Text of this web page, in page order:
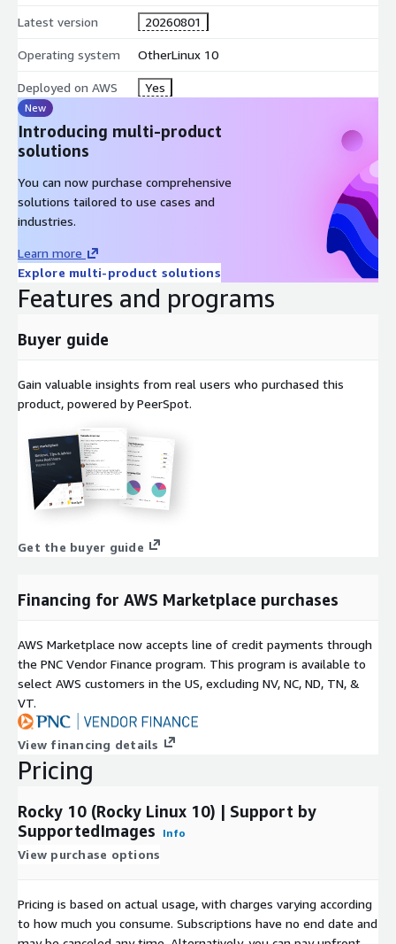
Red Hat Enterprise Linux 9 (RHEL 9) AMI on AWS EC2
Red Hat Enterprise Linux 8 (RHEL 8) AMI on AWS EC2
Red Hat Enterprise Linux 7 (RHEL 7) AMI on AWS EC2
Oracle Linux 9 AMI on AWS EC2
Oracle Linux 8 AMI on AWS EC2
Oracle Linux 7 AMI on AWS EC2
Windows 2022 Server AMI on AWS EC2
Docker on CentOS 10 AMI on AWS EC2
Latest version 20260801
Operating system OtherLinux 10
Deployed on AWS Yes
New
Introducing multi-product
solutions
You can now purchase comprehensive
solutions tailored to use cases and
industries.
Learn more
Explore multi-product solutions
Features and programs
Buyer guide
Gain valuable insights from real users who purchased this
product, powered by PeerSpot.
Get the buyer guide
Financing for AWS Marketplace purchases
AWS Marketplace now accepts line of credit payments through
the PNC Vendor Finance program. This program is available to
select AWS customers in the US, excluding NV, NC, ND, TN, &
VT.
View financing details
Pricing
Rocky 10 (Rocky Linux 10) | Support by
SupportedImages
Info
View purchase options
Pricing is based on actual usage, with charges varying according
to how much you consume. Subscriptions have no end date and